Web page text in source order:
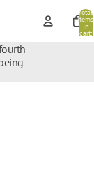
Total
items
in
cart: